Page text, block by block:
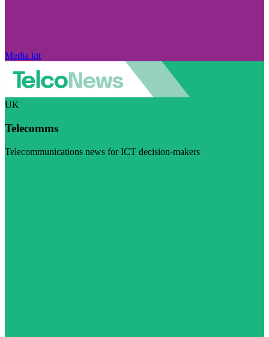
Media kit
UK
Telecomms
Telecommunications news for ICT decision-makers